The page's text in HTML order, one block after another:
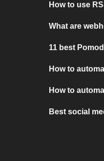
How to use
What are
11 best
How to
How to
Best social